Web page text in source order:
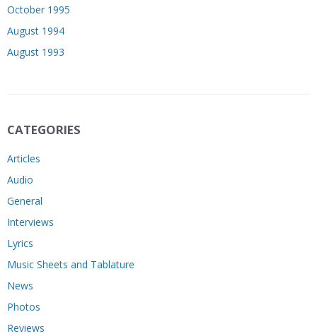
October 1995
August 1994
August 1993
CATEGORIES
Articles
Audio
General
Interviews
Lyrics
Music Sheets and Tablature
News
Photos
Reviews